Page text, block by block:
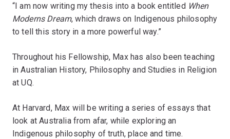
“I am now writing my thesis into a book entitled When
Moderns Dream, which draws on Indigenous philosophy
to tell this story in a more powerful way.”
Throughout his Fellowship, Max has also been teaching
in Australian History, Philosophy and Studies in Religion
at UQ.
At Harvard, Max will be writing a series of essays that
look at Australia from afar, while exploring an
Indigenous philosophy of truth, place and time.